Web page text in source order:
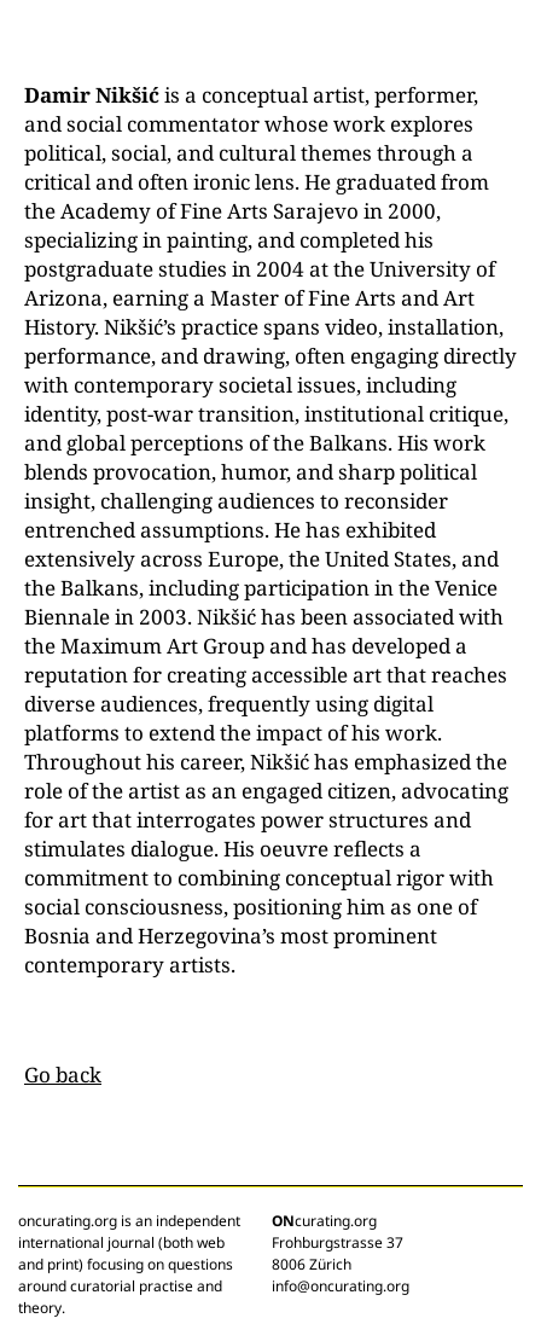
Damir Nikšićis a conceptual artist, performer,
and social commentator whose work explores
political, social, and cultural themes through a
critical and often ironic lens. He graduated from
the Academy of Fine Arts Sarajevo in 2000,
specializing in painting, and completed his
postgraduate studies in 2004 at the University of
Arizona, earning a Master of Fine Arts and Art
History. Nikšić’s practice spans video, installation,
performance, and drawing, often engaging directly
with contemporary societal issues, including
identity, post-war transition, institutional critique,
and global perceptions of the Balkans. His work
blends provocation, humor, and sharp political
insight, challenging audiences to reconsider
entrenched assumptions. He has exhibited
extensively across Europe, the United States, and
the Balkans, including participation in the Venice
Biennale in 2003. Nikšić has been associated with
the Maximum Art Group and has developed a
reputation for creating accessible art that reaches
diverse audiences, frequently using digital
platforms to extend the impact of his work.
Throughout his career, Nikšić has emphasized the
role of the artist as an engaged citizen, advocating
for art that interrogates power structures and
stimulates dialogue. His oeuvre reflects a
commitment to combining conceptual rigor with
social consciousness, positioning him as one of
Bosnia and Herzegovina’s most prominent
contemporary artists.
Go back
oncurating.org is an independent
international journal (both web
and print) focusing on questions
around curatorial practise and
theory.
ONcurating.org
Frohburgstrasse 37
8006 Zürich
info@oncurating.org